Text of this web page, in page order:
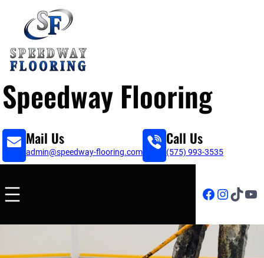
Speedway Flooring
Mail Us
admin@speedway-flooring.com
Call Us
(575) 993-3535